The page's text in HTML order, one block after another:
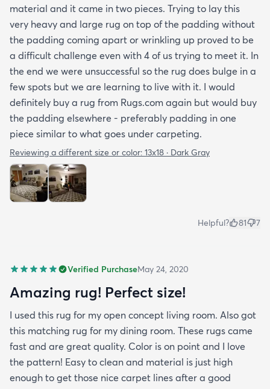
material and it came in two pieces. Trying to lay this
very heavy and large rug on top of the padding without
the padding coming apart or wrinkling up proved to be
a difficult challenge even with 4 of us trying to meet it. In
the end we were unsuccessful so the rug does bulge in a
few spots but we are learning to live with it. I would
definitely buy a rug from Rugs.com again but would buy
the padding elsewhere - preferably padding in one
piece similar to what goes under carpeting.
Reviewing a different size or color: 13x18 · Dark Gray
Helpful? 81 7
Verified PurchaseMay 24, 2020
Amazing rug! Perfect size!
I used this rug for my open concept living room. Also got
this matching rug for my dining room. These rugs came
fast and are great quality. Color is on point and I love
the pattern! Easy to clean and material is just high
enough to get those nice carpet lines after a good